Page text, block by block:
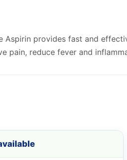
Aspirin provides fast and
pain, reduce fever and